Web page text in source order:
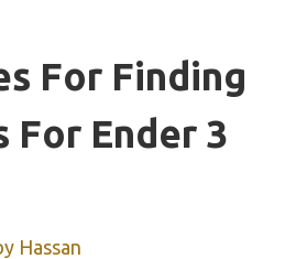
For Finding
For Ender 3
Hassan